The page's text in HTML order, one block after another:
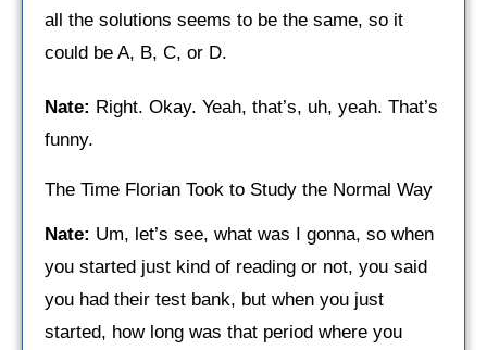
all the solutions seems to be the same, so it
could be A, B, C, or D.
Nate: Right. Okay. Yeah, that’s, uh, yeah. That’s
funny.
The Time Florian Took to Study the Normal Way
Nate: Um, let’s see, what was I gonna, so when
you started just kind of reading or not, you said
you had their test bank, but when you just
started, how long was that period where you